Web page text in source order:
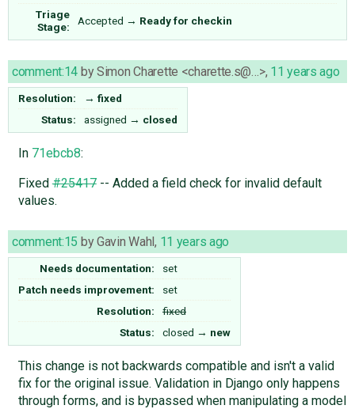
Triage
Stage:
Accepted → Ready for checkin
comment:14 bySimon Charette <charette.s@…>, 11 years ago
Resolution: → fixed
Status:
assigned → closed
In 71ebcb8:
Fixed#25417-- Added a field check for invalid default
values.
comment:15 byGavin Wahl, 11 years ago
Needs documentation:
set
Patch needs improvement:
set
Resolution:
fixed
Status:
closed → new
This change is not backwards compatible and isn't a valid
fix for the original issue. Validation in Django only happens
through forms, and is bypassed when manipulating a model